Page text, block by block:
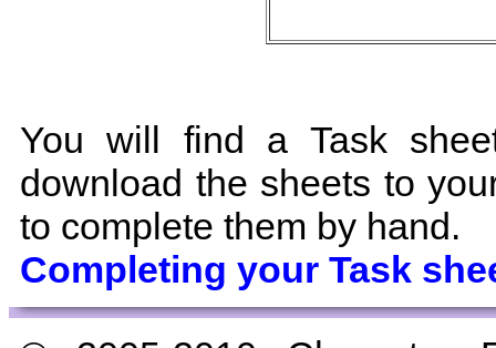
You will find a Task
download the sheets to
to complete them by hand.
Completing your Task